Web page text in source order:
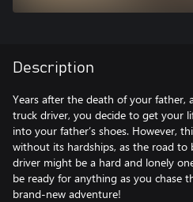
Description
Years after the death of your father,
truck driver, you decide to get your
into your father’s shoes. However,
without its hardships, as the road to
driver might be a hard and lonely
be ready for anything as you chase
brand-new adventure!